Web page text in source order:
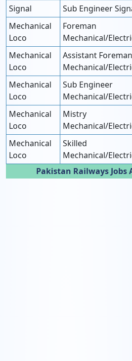
Signal
Sub Engineer
Mechanical
Loco
Foreman
Mechanical/
Mechanical
Loco
Assistant Foreman
Mechanical/
Mechanical
Loco
Sub Engineer
Mechanical/
Mechanical
Loco
Mistry
Mechanical/
Mechanical
Loco
Skilled
Mechanical/
Pakistan Railways Jobs